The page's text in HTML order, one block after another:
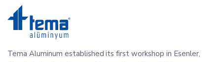
Tema Aluminum established its first workshop in Esenler,